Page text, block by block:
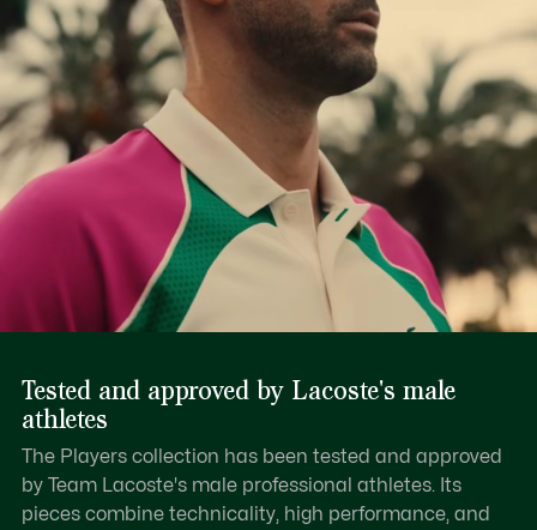
Tested and approved by Lacoste's male
athletes
The Players collection has been tested and approved
by Team Lacoste's male professional athletes. Its
pieces combine technicality, high performance, and